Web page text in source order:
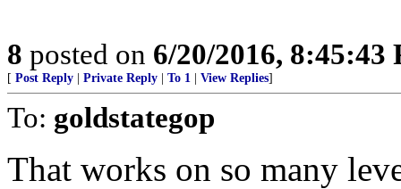
8 posted on 6/20/2016, 8:45:43
[ Post Reply Private Reply To 1 View Replies]
To: goldstategop
That works on so many